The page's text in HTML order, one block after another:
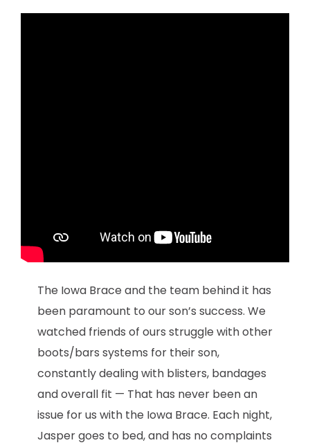
The Iowa Brace and the team behind it has
been paramount to our son’s success. We
watched friends of ours struggle with other
boots/bars systems for their son,
constantly dealing with blisters, bandages
and overall fit — That has never been an
issue for us with the Iowa Brace. Each night,
Jasper goes to bed, and has no complaints